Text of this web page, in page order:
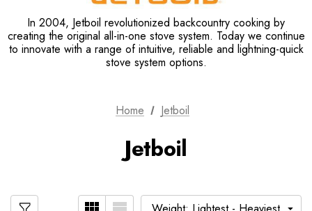
In 2004, Jetboil revolutionized backcountry cooking by
creating the original all-in-one stove system. Today we continue
to innovate with a range of intuitive, reliable and lightning-quick
stove system options.
Home Jetboil
Jetboil